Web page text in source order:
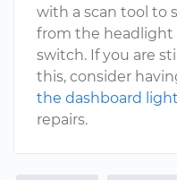
with a scan tool to
from the headlight
switch. If you are
this, consider
the dashboard
repairs.